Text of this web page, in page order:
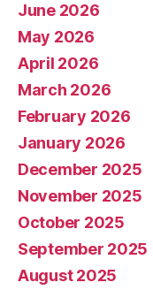
June 2026
May 2026
April 2026
March 2026
February 2026
January 2026
December 2025
November 2025
October 2025
September 2025
August 2025